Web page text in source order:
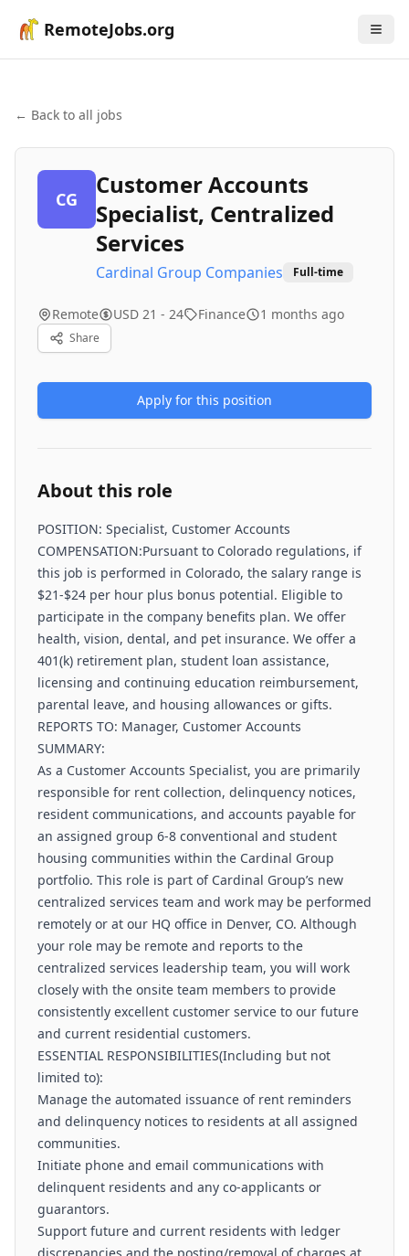
RemoteJobs.org
← Back to all jobs
CG
Customer Accounts
Specialist, Centralized
Services
Cardinal Group Companies Full-time
Remote USD 21 - 24 Finance 1 months ago
Share
Apply for this position
About this role
POSITION: Specialist, Customer Accounts
COMPENSATION:Pursuant to Colorado regulations, if
this job is performed in Colorado, the salary range is
$21-$24 per hour plus bonus potential. ​Eligible to
participate in the company benefits plan. We offer
health, vision, dental, and pet insurance. We offer a
401(k) retirement plan, student loan assistance,
licensing and continuing education reimbursement,
parental leave, and housing allowances or gifts.
REPORTS TO: Manager, Customer Accounts
SUMMARY:
As a Customer Accounts Specialist, you are primarily
responsible for rent collection, delinquency notices,
resident communications, and accounts payable for
an assigned group 6-8 conventional and student
housing communities within the Cardinal Group
portfolio. This role is part of Cardinal Group’s new
centralized services team and work may be performed
remotely or at our HQ office in Denver, CO. Although
your role may be remote and reports to the
centralized services leadership team, you will work
closely with the onsite team members to provide
consistently excellent customer service to our future
and current residential customers.
ESSENTIAL RESPONSIBILITIES(Including but not
limited to):
Manage the automated issuance of rent reminders
and delinquency notices to residents at all assigned
communities.
Initiate phone and email communications with
delinquent residents and any co-applicants or
guarantors.
Support future and current residents with ledger